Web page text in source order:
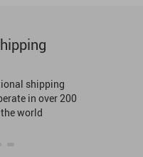
shipping
in over 200
world